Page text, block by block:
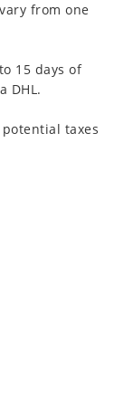
from one
15 days of
DHL.
taxes